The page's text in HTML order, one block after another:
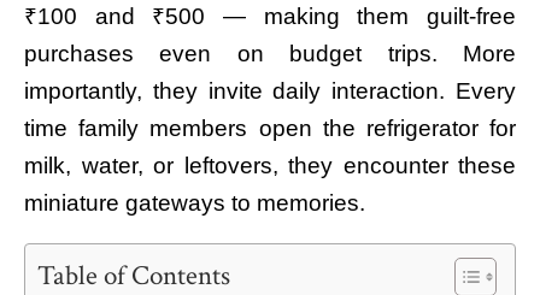
₹100 and ₹500 — making them guilt-free
purchases even on budget trips. More
importantly, they invite daily interaction. Every
time family members open the refrigerator for
milk, water, or leftovers, they encounter these
miniature gateways to memories.
Table of Contents